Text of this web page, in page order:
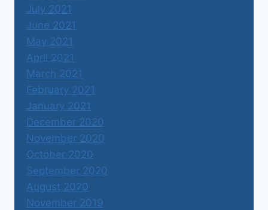
July 2021
June 2021
May 2021
April 2021
March 2021
February 2021
January 2021
December 2020
November 2020
October 2020
September 2020
August 2020
November 2019